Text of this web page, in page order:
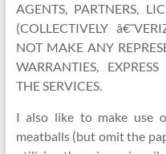
AGENTS, PARTNERS,
(COLLECTIVELY
NOT MAKE ANY
WARRANTIES,
THE SERVICES.
I also like to make use
meatballs (but omit the